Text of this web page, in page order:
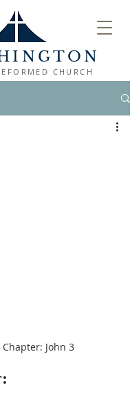
CHURCH
Chapter: John 3